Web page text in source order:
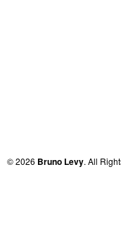
© 2026 Bruno Levy. All